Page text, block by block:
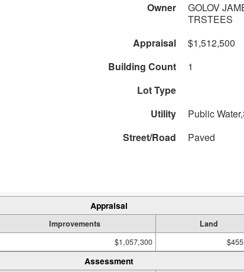
Owner
GOLOV
TRSTEES
Appraisal
$1,512,500
Building Count
1
Lot Type
Utility
Public
Street/Road Paved
Appraisal
Improvements
Land
$1,057,300
Assessment